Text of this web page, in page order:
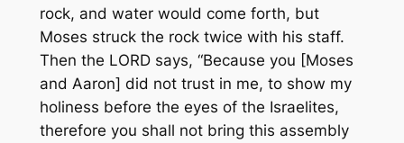
rock, and water would come forth, but
Moses struck the rock twice with his staff.
Then the LORD says, “Because you [Moses
and Aaron] did not trust in me, to show my
holiness before the eyes of the Israelites,
therefore you shall not bring this assembly